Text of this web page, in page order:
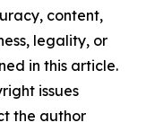
content,
legality, or
in this article.
issues
the author